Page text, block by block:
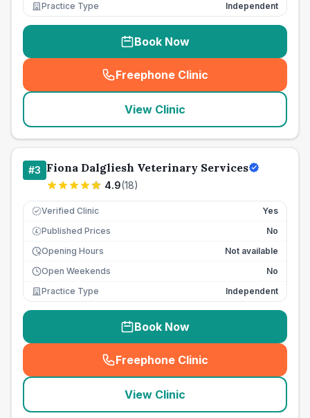
Practice Type
Independent
Book Now
Freephone Clinic
(seo_lab_card_freephone
View Clinic
#3 Fiona Dalgliesh Veterinary Services
4.9(18)
Verified Clinic Yes
£ Published Prices
No
Opening Hours
Not available
Open Weekends
No
Practice Type
Independent
Book Now
Freephone Clinic
(seo_lab_card_freephone
View Clinic